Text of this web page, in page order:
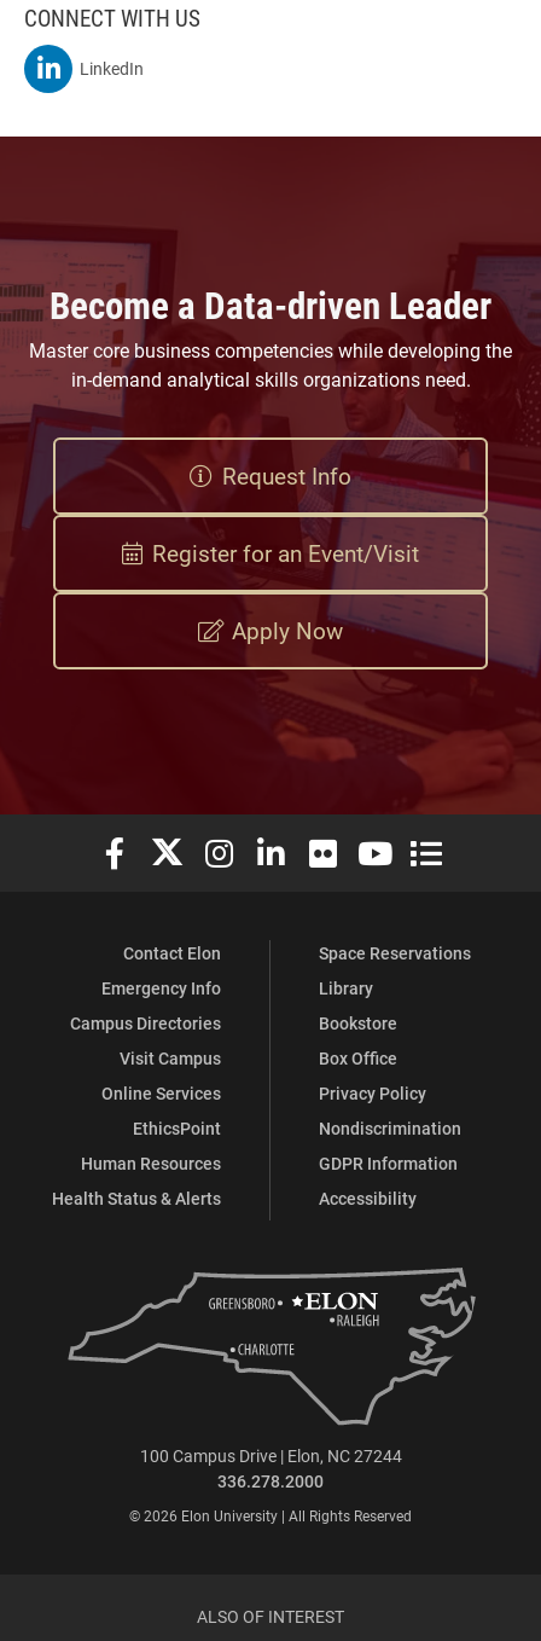
CONNECT WITH US
MSBA On
LinkedIn
Become a Data-driven Leader
Master core business competencies while developing the
in-demand analytical skills organizations need.
Request Info
Register for an Event/Visit
Apply Now
Elon University Facebook
Elon University X (formerly Twitter)
Elon University Instagram
Elon University LinkedIn
Elon University Flickr
Elon University
Elon
Contact Elon
Emergency Info
Campus Directories
Visit Campus
Online Services
EthicsPoint
Human Resources
Health Status & Alerts
Space Reservations
Library
Bookstore
Box Office
Privacy Policy
Nondiscrimination
GDPR Information
Accessibility
100 Campus Drive | Elon, NC 27244
336.278.2000
© 2026 Elon University | All Rights Reserved
ALSO OF INTEREST